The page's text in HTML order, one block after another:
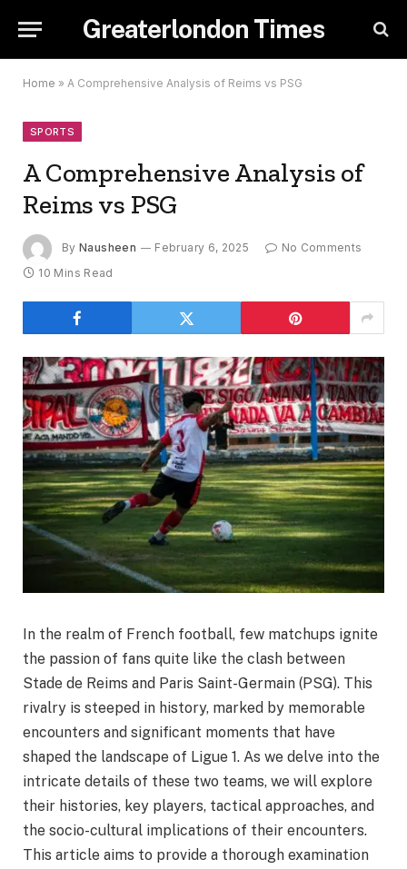
Greaterlondon Times
Home » A Comprehensive Analysis of Reims vs PSG
SPORTS
A Comprehensive Analysis of
Reims vs PSG
By Nausheen February 6, 2025
No Comments
10 Mins Read
In the realm of French football, few matchups ignite
the passion of fans quite like the clash between
Stade de Reims and Paris Saint-Germain (PSG). This
rivalry is steeped in history, marked by memorable
encounters and significant moments that have
shaped the landscape of Ligue 1. As we delve into the
intricate details of these two teams, we will explore
their histories, key players, tactical approaches, and
the socio-cultural implications of their encounters.
This article aims to provide a thorough examination